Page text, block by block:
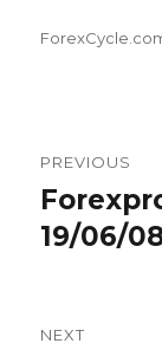
Author
PREVIOUS
Previous
post:
19/06/
NEXT